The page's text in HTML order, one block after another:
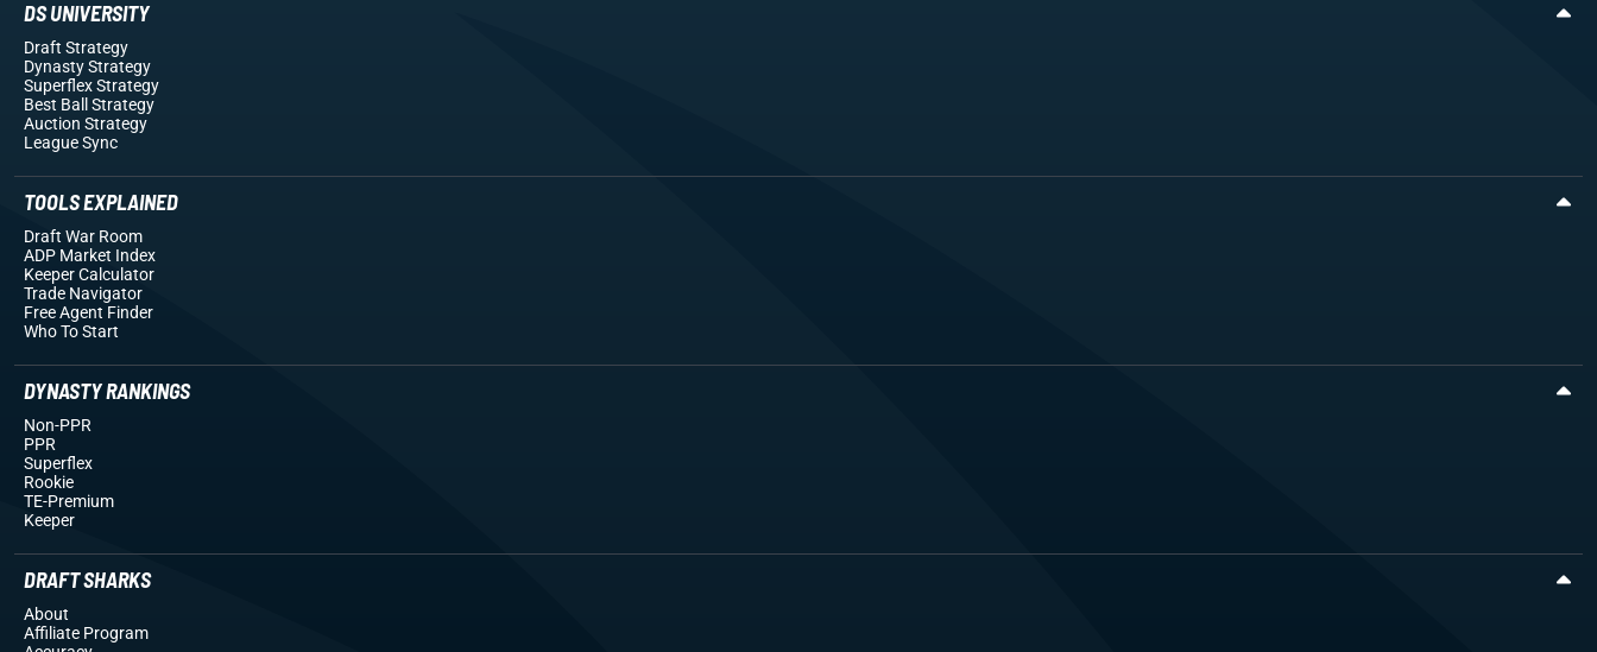
DS UNIVERSITY
Draft Strategy
Dynasty Strategy
Superflex Strategy
Best Ball Strategy
Auction Strategy
League Sync
TOOLS EXPLAINED
Draft War Room
ADP Market Index
Keeper Calculator
Trade Navigator
Free Agent Finder
Who To Start
DYNASTY RANKINGS
Non-PPR
PPR
Superflex
Rookie
TE-Premium
Keeper
DRAFT SHARKS
About
Affiliate Program